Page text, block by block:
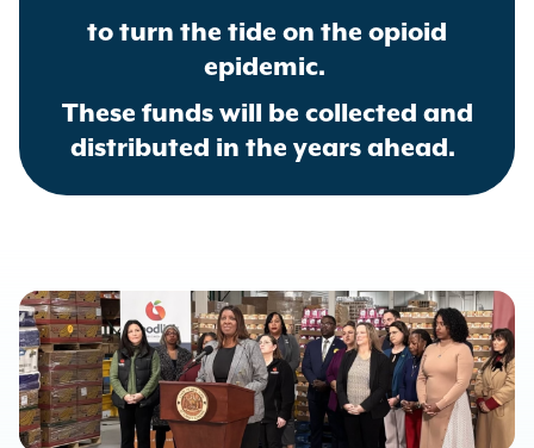
to turn the tide on the opioid
epidemic.
These funds will be collected and
distributed in the years ahead.